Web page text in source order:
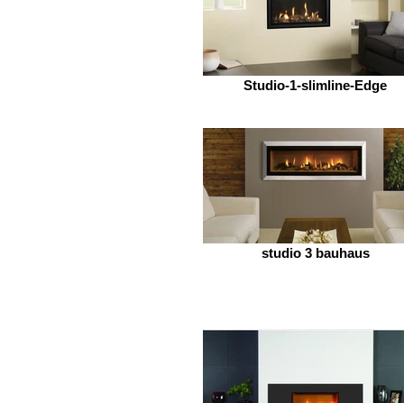
Studio-1-slimline-Edge
studio 3 bauhaus